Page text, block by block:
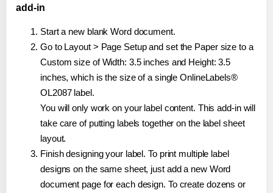
add-in
Start a new blank Word document.
Go to Layout > Page Setup and set the Paper size to a
Custom size of Width: 3.5 inches and Height: 3.5
inches, which is the size of a single OnlineLabels®
OL2087 label.
You will only work on your label content. This add-in will
take care of putting labels together on the label sheet
layout.
Finish designing your label. To print multiple label
designs on the same sheet, just add a new Word
document page for each design. To create dozens or